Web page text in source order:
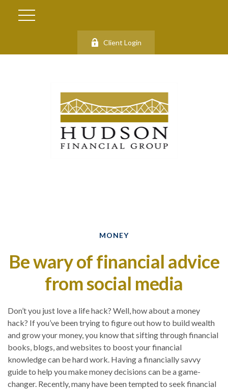
Client Login
MONEY
Be wary of financial advice
from social media
Don’t you just love a life hack? Well, how about a money
hack? If you’ve been trying to figure out how to build wealth
and grow your money, you know that sifting through financial
books, blogs, and websites to boost your financial
knowledge can be hard work. Having a financially savvy
guide to help you make money decisions can be a game-
changer. Recently, many have been tempted to seek financial